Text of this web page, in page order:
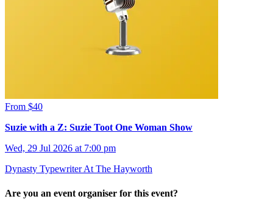
From $40
Suzie with a Z: Suzie Toot One Woman Show
Wed, 29 Jul 2026 at 7:00 pm
Dynasty Typewriter At The Hayworth
Are you an event organiser for this event?